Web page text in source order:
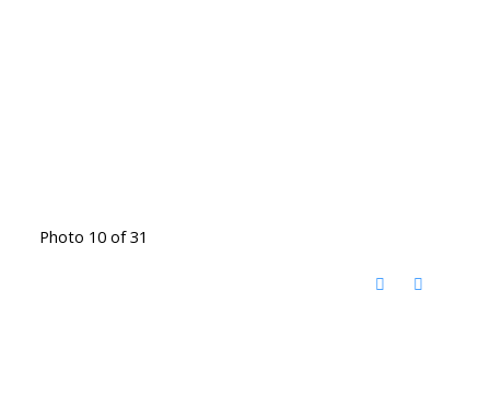
Photo 10 of 31